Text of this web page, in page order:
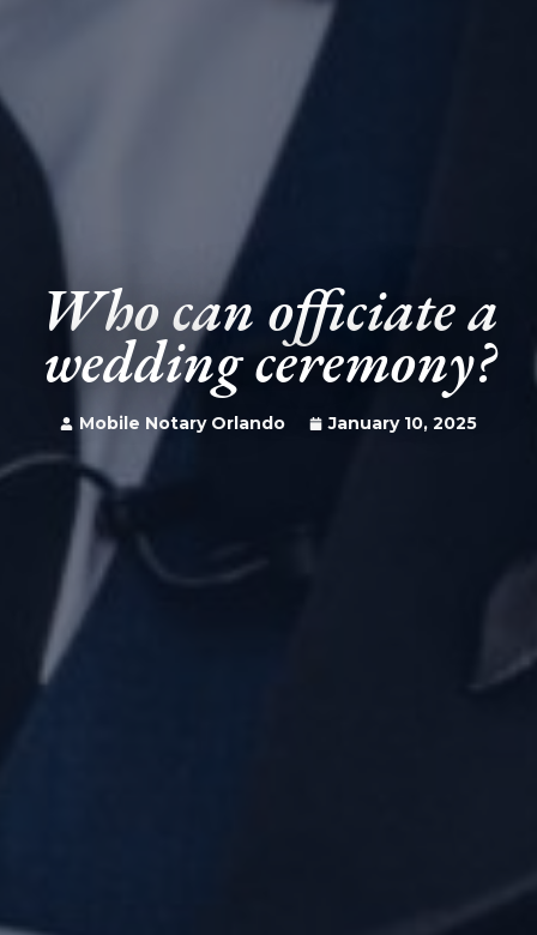
Who can officiate a
wedding ceremony?
Mobile Notary Orlando January 10, 2025